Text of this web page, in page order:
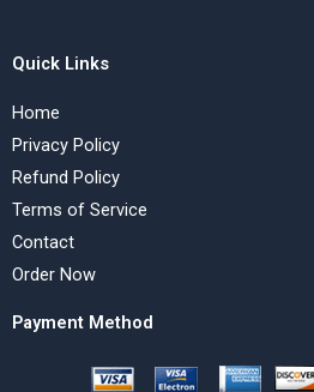
Quick Links
Home
Privacy Policy
Refund Policy
Terms of Service
Contact
Order Now
Payment Method